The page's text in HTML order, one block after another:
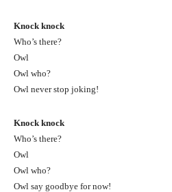
Knock knock
Who’s there?
Owl
Owl who?
Owl never stop joking!
Knock knock
Who’s there?
Owl
Owl who?
Owl say goodbye for now!